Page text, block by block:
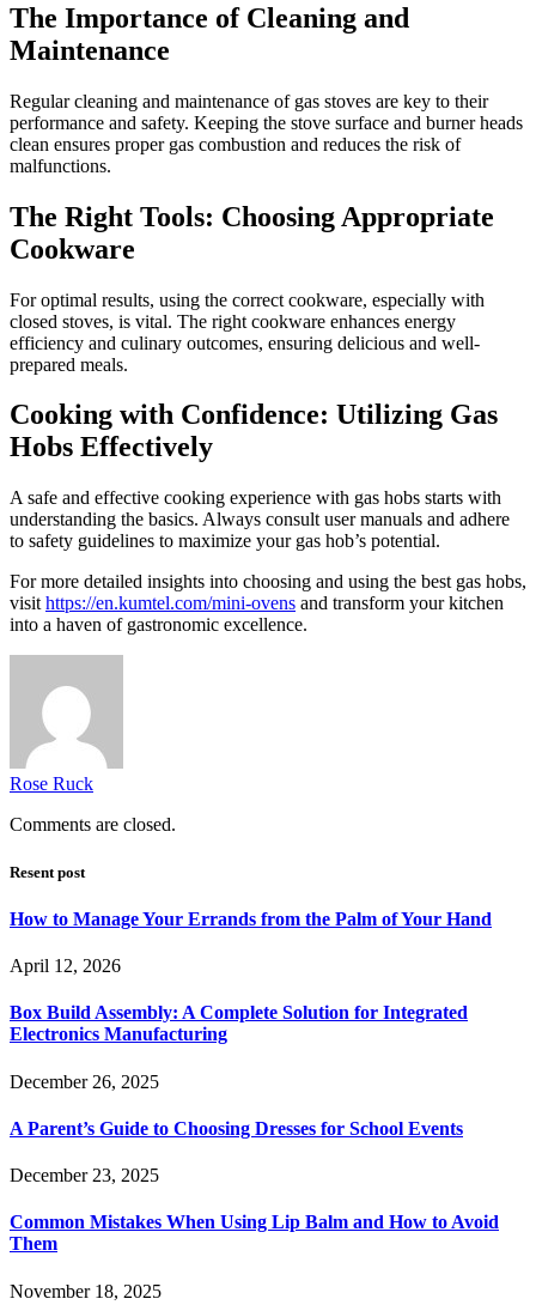
The Importance of Cleaning and
Maintenance
Regular cleaning and maintenance of gas stoves are key to their
performance and safety. Keeping the stove surface and burner heads
clean ensures proper gas combustion and reduces the risk of
malfunctions.
The Right Tools: Choosing Appropriate
Cookware
For optimal results, using the correct cookware, especially with
closed stoves, is vital. The right cookware enhances energy
efficiency and culinary outcomes, ensuring delicious and well-
prepared meals.
Cooking with Confidence: Utilizing Gas
Hobs Effectively
A safe and effective cooking experience with gas hobs starts with
understanding the basics. Always consult user manuals and adhere
to safety guidelines to maximize your gas hob’s potential.
For more detailed insights into choosing and using the best gas hobs,
visit https://en.kumtel.com/mini-ovens and transform your kitchen
into a haven of gastronomic excellence.
Rose Ruck
Comments are closed.
Resent post
How to Manage Your Errands from the Palm of Your Hand
April 12, 2026
Box Build Assembly: A Complete Solution for Integrated
Electronics Manufacturing
December 26, 2025
A Parent’s Guide to Choosing Dresses for School Events
December 23, 2025
Common Mistakes When Using Lip Balm and How to Avoid
Them
November 18, 2025